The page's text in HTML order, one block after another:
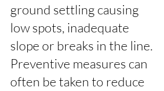
ground settling causing
low spots, inadequate
slope or breaks in the line.
Preventive measures can
often be taken to reduce